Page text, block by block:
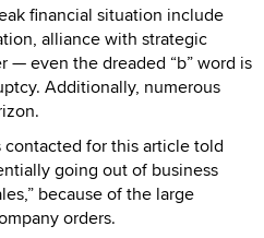
financial situation include
alliance with strategic
— even the dreaded “b” word is
Additionally, numerous
for this article told
going out of business
because of the large
orders.